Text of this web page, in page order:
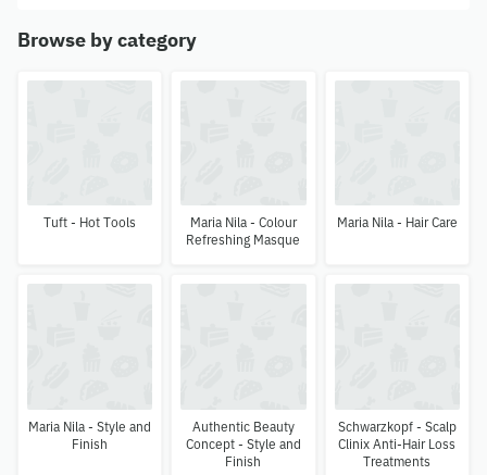
Browse by category
Tuft - Hot Tools
Maria Nila - Colour
Refreshing Masque
Maria Nila - Hair Care
Maria Nila - Style and
Finish
Authentic Beauty
Concept - Style and
Finish
Schwarzkopf - Scalp
Clinix Anti-Hair Loss
Treatments